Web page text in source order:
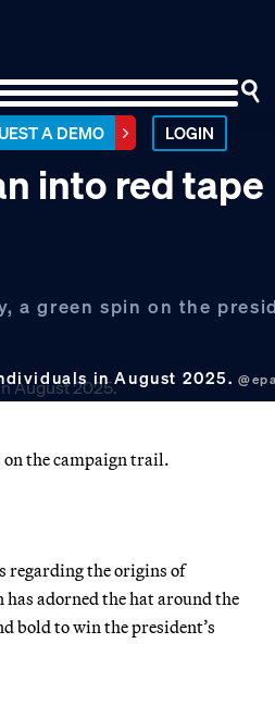
A DEMO LOGIN
into red tape
green spin on the
in August 2025.
on the campaign trail.
regarding the origins of
adorned the hat around the
bold to win the president’s